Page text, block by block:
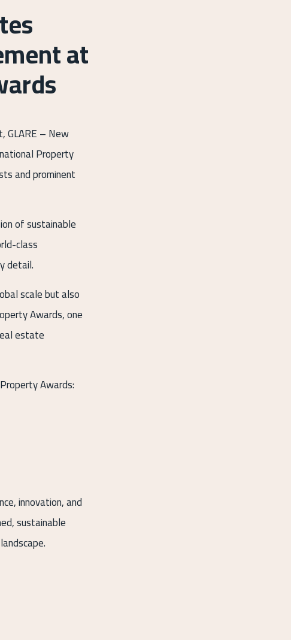
at
GLARE – New
Property
and prominent
of sustainable
class
detail.
scale but also
Awards, one
estate
Awards:
innovation, and
sustainable